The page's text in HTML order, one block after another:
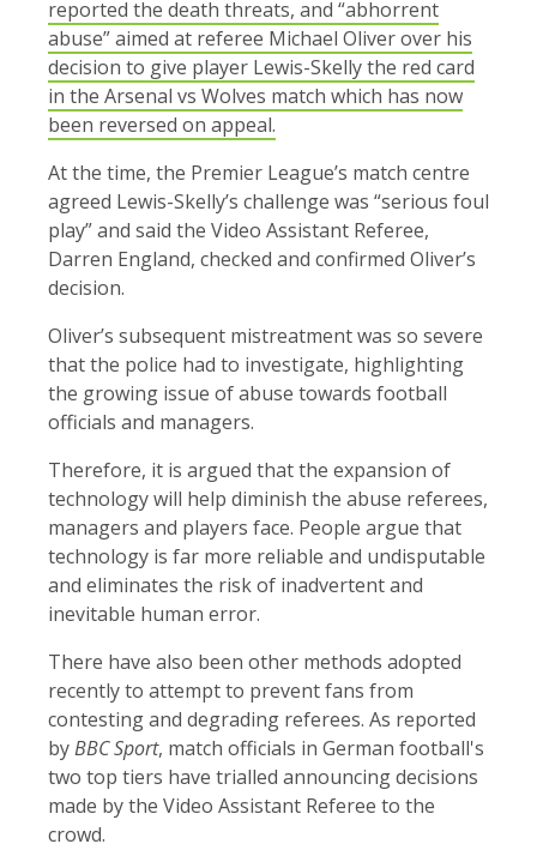
reported the death threats, and “abhorrent
abuse” aimed at referee Michael Oliver over his
decision to give player Lewis-Skelly the red card
in the Arsenal vs Wolves match which has now
been reversed on appeal.
At the time, the Premier League’s match centre
agreed Lewis-Skelly’s challenge was “serious foul
play” and said the Video Assistant Referee,
Darren England, checked and confirmed Oliver’s
decision.
Oliver’s subsequent mistreatment was so severe
that the police had to investigate, highlighting
the growing issue of abuse towards football
officials and managers.
Therefore, it is argued that the expansion of
technology will help diminish the abuse referees,
managers and players face. People argue that
technology is far more reliable and undisputable
and eliminates the risk of inadvertent and
inevitable human error.
There have also been other methods adopted
recently to attempt to prevent fans from
contesting and degrading referees. As reported
byBBC Sport, match officials in German football's
two top tiers have trialled announcing decisions
made by the Video Assistant Referee to the
crowd.